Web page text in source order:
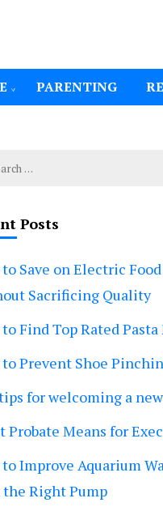
PARENTING
Posts
Save on Electric
Sacrificing Quality
Find Top Rated
to Prevent Shoe
for welcoming a
Probate Means for
to Improve Aquarium
Right Pump